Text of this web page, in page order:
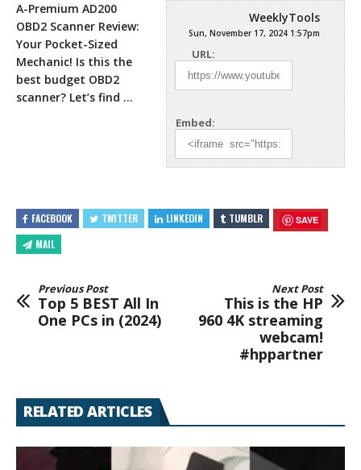
WeeklyTools
Sun, November 17, 2024 1:57pm
URL:
Embed:
A-Premium AD200
OBD2 Scanner Review:
Your Pocket-Sized
Mechanic! Is this the
best budget OBD2
scanner? Let’s find …
FACEBOOK TWITTER LINKEDIN TUMBLR SAVE
MAIL
Previous Post
Top 5 BEST All In
One PCs in (2024)
Next Post
This is the HP
960 4K streaming
webcam!
#hppartner
RELATED ARTICLES